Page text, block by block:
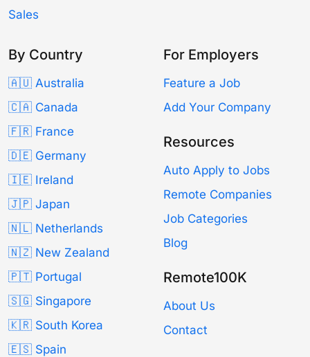
Sales
By Country
🇦🇺 Australia
🇨🇦 Canada
🇫🇷 France
🇩🇪 Germany
🇮🇪 Ireland
🇯🇵 Japan
🇳🇱 Netherlands
🇳🇿 New Zealand
🇵🇹 Portugal
🇸🇬 Singapore
🇰🇷 South Korea
🇪🇸 Spain
For Employers
Feature a Job
Add Your Company
Resources
Auto Apply to Jobs
Remote Companies
Job Categories
Blog
Remote100K
About Us
Contact